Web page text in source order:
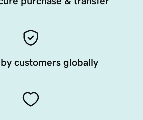
customers globally